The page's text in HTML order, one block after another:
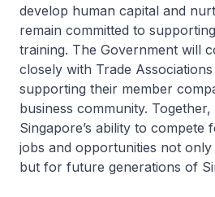
develop human capital and
remain committed to
training. The Government will
closely with Trade
supporting their member
business community.
Singapore’s ability to compete
jobs and opportunities not
but for future generations of